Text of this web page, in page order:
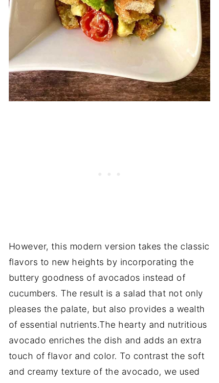
However, this modern version takes the classic
flavors to new heights by incorporating the
buttery goodness of avocados instead of
cucumbers. The result is a salad that not only
pleases the palate, but also provides a wealth
of essential nutrients.The hearty and nutritious
avocado enriches the dish and adds an extra
touch of flavor and color. To contrast the soft
and creamy texture of the avocado, we used